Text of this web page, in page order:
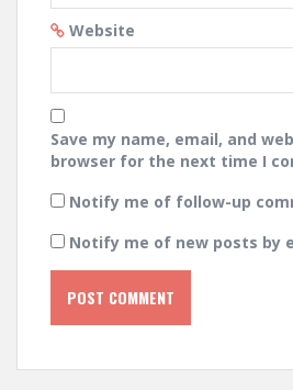
Website
Save my name, email, and
browser for the next time I
Notify me of follow-up
Notify me of new posts by